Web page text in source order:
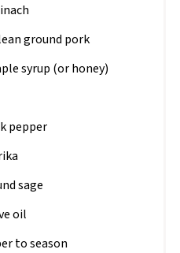
ground pork
syrup (or honey)
pepper
sage
oil
to season